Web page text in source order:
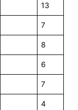
13
7
8
6
7
4